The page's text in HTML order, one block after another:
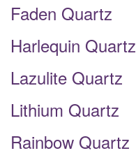
Faden Quartz
Harlequin Quartz
Lazulite Quartz
Lithium Quartz
Rainbow Quartz